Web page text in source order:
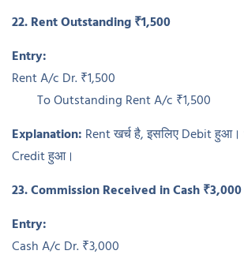
22. Rent Outstanding ₹1,500
Entry:
Rent A/c Dr. ₹1,500
To Outstanding Rent A/c ₹1,500
Explanation: Rent खर्च है, इसलिए Debit हुआ।
Credit हुआ।
23. Commission Received in Cash ₹3,000
Entry:
Cash A/c Dr. ₹3,000